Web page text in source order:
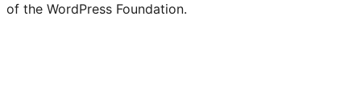
of the WordPress Foundation.